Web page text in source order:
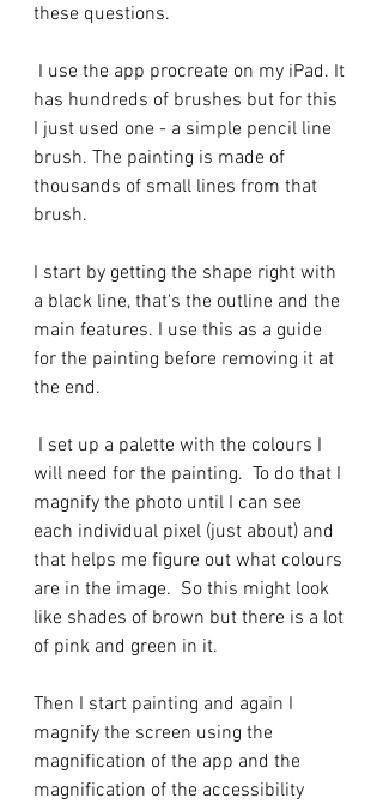
these questions.
has hundreds of brushes but for this
I just used one - a simple pencil line
brush. The painting is made of
thousands of small lines from that
brush.
I start by getting the shape right with
a black line, that's the outline and the
main features. I use this as a guide
for the painting before removing it at
the end.
will need for the painting.  To do that I
magnify the photo until I can see
each individual pixel (just about) and
that helps me figure out what colours
are in the image.  So this might look
like shades of brown but there is a lot
of pink and green in it.
Then I start painting and again I
magnify the screen using the
magnification of the app and the
magnification of the accessibility